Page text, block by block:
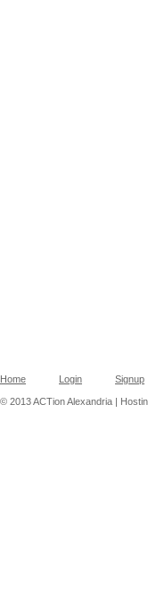
Home Login Signup
© 2013 ACTion Alexandria |